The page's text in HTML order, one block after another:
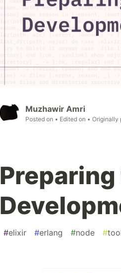
Muzhawir Amri
Posted on • Edited on • Originally
#elixir #erlang #node #